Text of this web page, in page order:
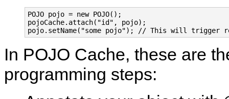
POJO pojo = new POJO();
pojoCache.attach("id", pojo);
In POJO Cache, these are
programming steps: